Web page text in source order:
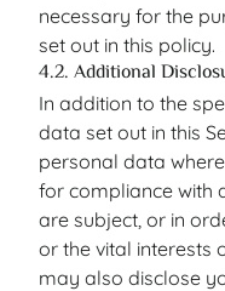
necessary for the
set out in this policy.
4.2. Additional
In addition to the
data set out in this
personal data
for compliance with
are subject, or in
or the vital interests
may also disclose